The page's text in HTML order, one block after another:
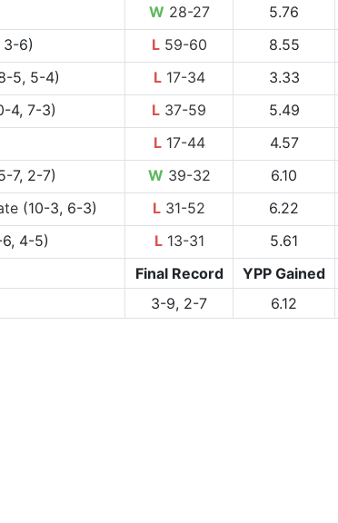
W 28-27 5.76
3-6) L59-60 8.55
5, 5-4) L17-34 3.33
4, 7-3) L 37-59 5.49
L17-44 4.57
7, 2-7) W 39-32 6.10
(10-3, 6-3) L 31-52 6.22
4-5) L13-31 5.61
Final Record
YPP Gained
3-9, 2-7
6.12